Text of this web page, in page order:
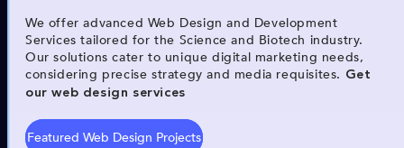
We offer advanced Web Design and Development
Services tailored for the Science and Biotech industry.
Our solutions cater to unique digital marketing needs,
considering precise strategy and media requisites. Get
our web design services
Featured Web Design Projects